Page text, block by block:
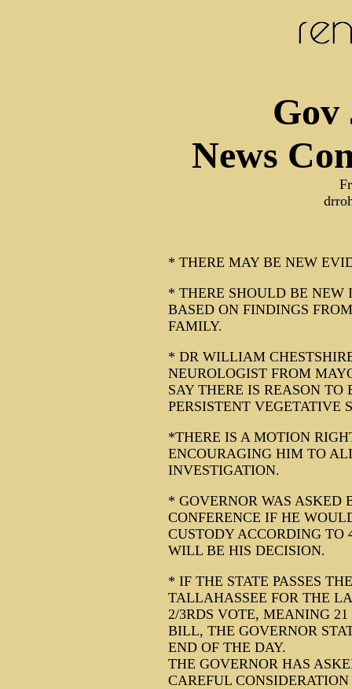
Gov
News
* THERE MAY BE NEW
* THERE SHOULD BE NEW
BASED ON FINDINGS
FAMILY.
* DR WILLIAM
NEUROLOGIST FROM
SAY THERE IS REASON
PERSISTENT VEGETATIVE
*THERE IS A MOTION
ENCOURAGING HIM TO
INVESTIGATION.
* GOVERNOR WAS ASKED
CONFERENCE IF HE
CUSTODY ACCORDING TO
WILL BE HIS DECISION.
* IF THE STATE PASSES
TALLAHASSEE FOR THE
2/3RDS VOTE, MEANING
BILL, THE GOVERNOR
END OF THE DAY.
THE GOVERNOR HAS
CAREFUL